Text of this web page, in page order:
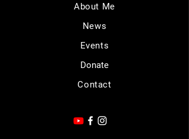
About Me
News
Events
Donate
Contact